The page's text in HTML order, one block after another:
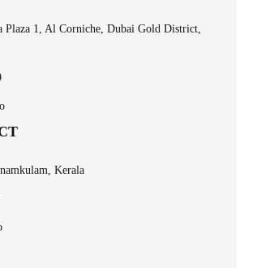
Plaza 1, Al Corniche, Dubai Gold District,
Kerala